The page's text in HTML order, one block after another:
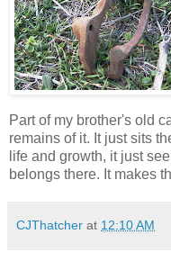
Part of my brother's old
remains of it. It just sits
life and growth, it just
belongs there. It makes
CJThatcher at 12:10 AM